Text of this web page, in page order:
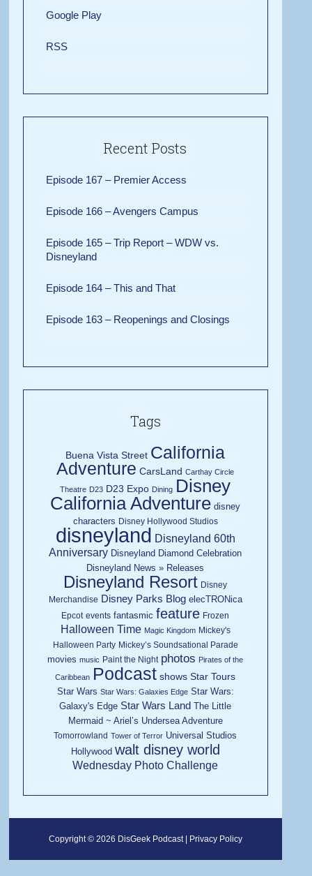
Google Play
RSS
Recent Posts
Episode 167 – Premier Access
Episode 166 – Avengers Campus
Episode 165 – Trip Report – WDW vs.
Disneyland
Episode 164 – This and That
Episode 163 – Reopenings and Closings
Tags
Buena Vista Street California
Adventure CarsLand Carthay Circle
Theatre D23 D23 Expo Dining Disney
California Adventure disney
characters Disney Hollywood Studios
disneyland Disneyland 60th
Anniversary Disneyland Diamond Celebration
Disneyland News » Releases
Disneyland Resort Disney
Merchandise Disney Parks Blog elecTRONica
Epcot events fantasmic feature Frozen
Halloween Time Magic Kingdom Mickey's
Halloween Party Mickey’s Soundsational Parade
movies music Paint the Night photos Pirates of the
Caribbean Podcast shows Star Tours
Star Wars Star Wars: Galaxies Edge Star Wars:
Galaxy's Edge Star Wars Land The Little
Mermaid ~ Ariel’s Undersea Adventure
Tomorrowland Tower of Terror Universal Studios
Hollywood walt disney world
Wednesday Photo Challenge
Copyright © 2026 DisGeek Podcast | Privacy Policy